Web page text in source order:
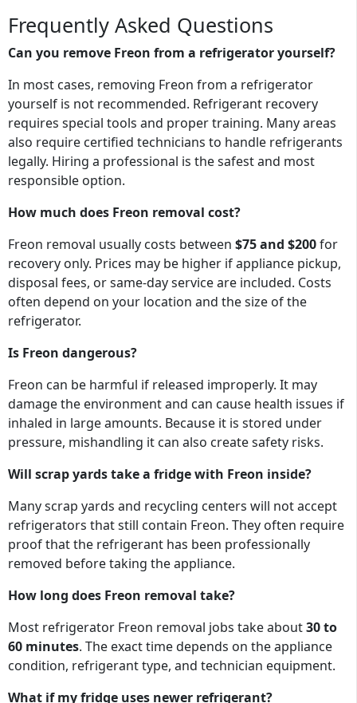
Frequently Asked Questions
Can you remove Freon from a refrigerator yourself?
In most cases, removing Freon from a refrigerator
yourself is not recommended. Refrigerant recovery
requires special tools and proper training. Many areas
also require certified technicians to handle refrigerants
legally. Hiring a professional is the safest and most
responsible option.
How much does Freon removal cost?
Freon removal usually costs between $75 and $200for
recovery only. Prices may be higher if appliance pickup,
disposal fees, or same-day service are included. Costs
often depend on your location and the size of the
refrigerator.
Is Freon dangerous?
Freon can be harmful if released improperly. It may
damage the environment and can cause health issues if
inhaled in large amounts. Because it is stored under
pressure, mishandling it can also create safety risks.
Will scrap yards take a fridge with Freon inside?
Many scrap yards and recycling centers will not accept
refrigerators that still contain Freon. They often require
proof that the refrigerant has been professionally
removed before taking the appliance.
How long does Freon removal take?
Most refrigerator Freon removal jobs take about30 to
60 minutes. The exact time depends on the appliance
condition, refrigerant type, and technician equipment.
What if my fridge uses newer refrigerant?